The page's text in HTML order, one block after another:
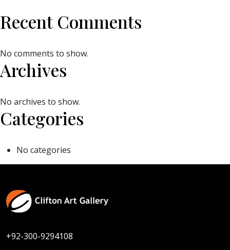
Recent Comments
No comments to show.
Archives
No archives to show.
Categories
No categories
+92-300-9294108